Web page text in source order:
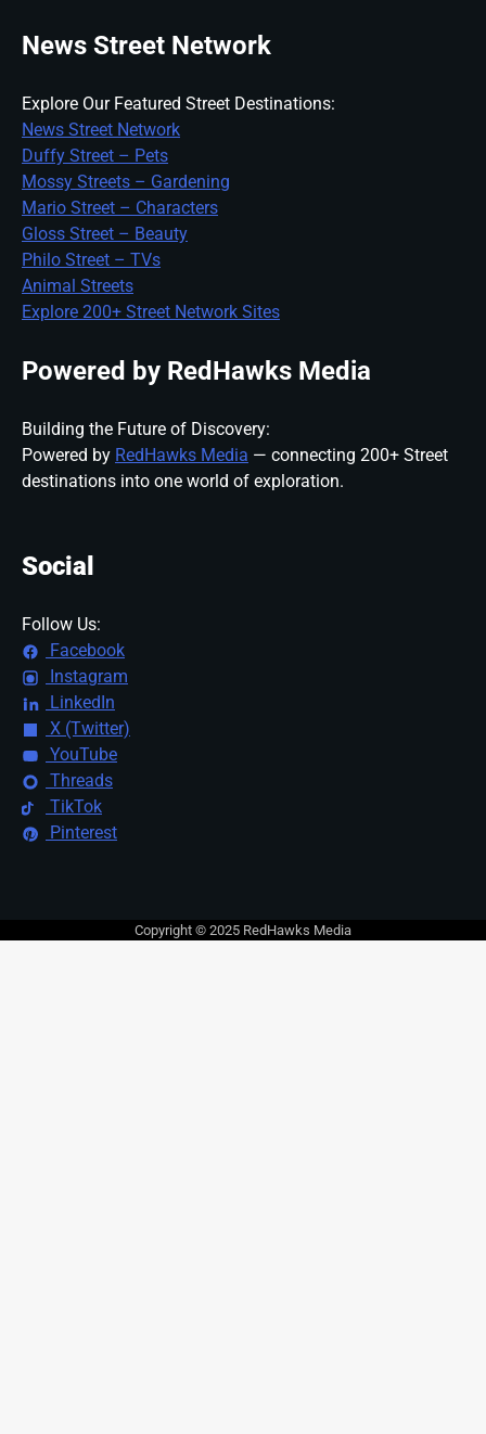
News Street Network
Explore Our Featured Street Destinations:
News Street Network
Duffy Street – Pets
Mossy Streets – Gardening
Mario Street – Characters
Gloss Street – Beauty
Philo Street – TVs
Animal Streets
Explore 200+ Street Network Sites
Powered by RedHawks Media
Building the Future of Discovery:
Powered by RedHawks Media — connecting 200+ Street
destinations into one world of exploration.
Social
Follow Us:
Facebook
Instagram
LinkedIn
X (Twitter)
YouTube
Threads
TikTok
Pinterest
Copyright © 2025 RedHawks Media